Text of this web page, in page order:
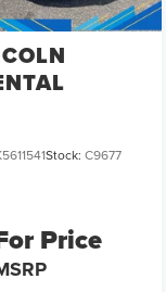
Stock: C9677
Price